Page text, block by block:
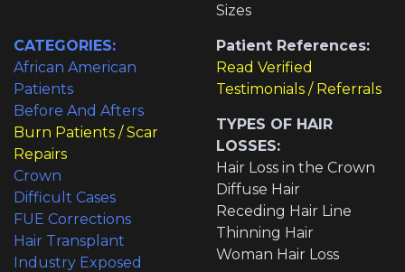
Sizes
CATEGORIES:
African American
Patients
Before And Afters
Burn Patients / Scar
Repairs
Crown
Difficult Cases
FUE Corrections
Hair Transplant
Industry Exposed
Patient References:
Read Verified
Testimonials / Referrals
TYPES OF HAIR
LOSSES:
Hair Loss in the Crown
Diffuse Hair
Receding Hair Line
Thinning Hair
Woman Hair Loss